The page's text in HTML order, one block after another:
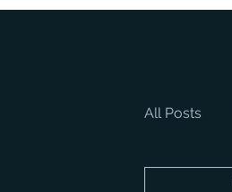
All Posts